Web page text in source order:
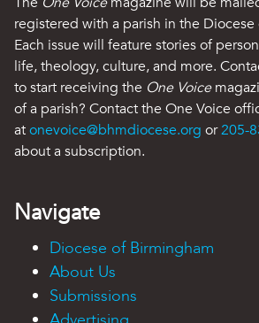
registered with a parish in the
Each issue will feature stories of
life, theology, culture, and more.
to start receiving the One Voice
of a parish? Contact the One Voice
atonevoice@bhmdiocese.org or205-
about a subscription.
Navigate
Diocese of Birmingham
About Us
Submissions